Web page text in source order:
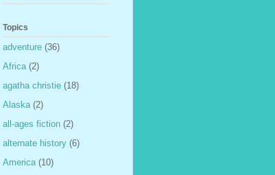
Topics
adventure (36)
Africa (2)
agatha christie (18)
Alaska (2)
all-ages fiction (2)
alternate history (6)
America (10)